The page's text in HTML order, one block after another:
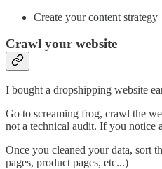
Create your content strategy
Crawl your website
I bought a dropshipping website
Go to screaming frog, crawl the
not a technical audit. If you notice
Once you cleaned your data, sort
pages, product pages, etc...)